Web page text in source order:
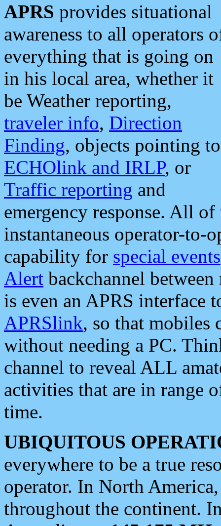
APRS provides situational
awareness to all operators
everything that is going on
in his local area, whether it
be Weather reporting,
traveler info, Direction
Finding, objects pointing to
ECHOlink and IRLP, or
Traffic reporting and
emergency response. All
instantaneous operator-to-
capability for special events
Alert backchannel
is even an APRS interface
APRSlink, so that mobiles
without needing a PC.
channel to reveal ALL
activities that are in range
time.
UBIQUITOUS
everywhere to be a true
operator. In North
throughout the continent.